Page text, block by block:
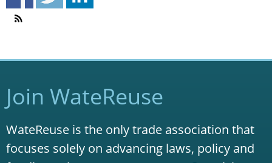
Join WateReuse
WateReuse is the only trade association that
focuses solely on advancing laws, policy and